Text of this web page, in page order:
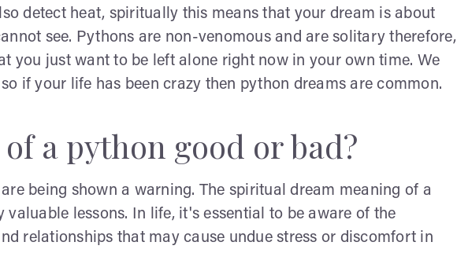
detect heat, spiritually this means that your dream is about
see. Pythons are non-venomous and are solitary therefore,
you just want to be left alone right now in your own time. We
if your life has been crazy then python dreams are common.
a python good or bad?
being shown a warning. The spiritual dream meaning of a
valuable lessons. In life, it's essential to be aware of the
relationships that may cause undue stress or discomfort in